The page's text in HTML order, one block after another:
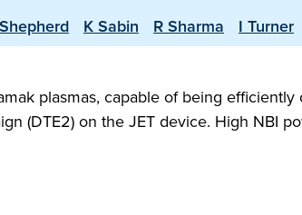
K Sabin R Sharma I Turner
plasmas, capable of being
(DTE2) on the JET device. High NBI